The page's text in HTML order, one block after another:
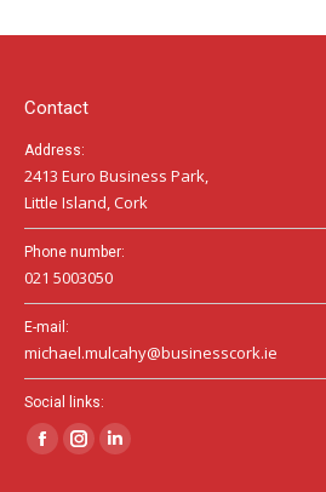
in
window
in
window
in
Contact
Address:
2413 Euro Business Park,
Little Island, Cork
Phone number:
021 5003050
E-mail:
michael.mulcahy@businesscork.ie
Social links:
Facebook
InstagramLinkedin